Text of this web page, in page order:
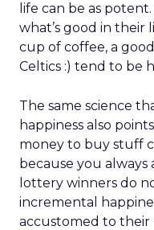
life can be as
what’s good in their
cup of coffee, a
Celtics :) tend to be
The same science
happiness also
money to buy stuff
because you
lottery winners do
incremental
accustomed to